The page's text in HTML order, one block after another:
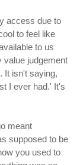
access due to
to feel like
to us
value judgement
It isn't saying,
I ever had.' It's
meant
supposed to be
you used to